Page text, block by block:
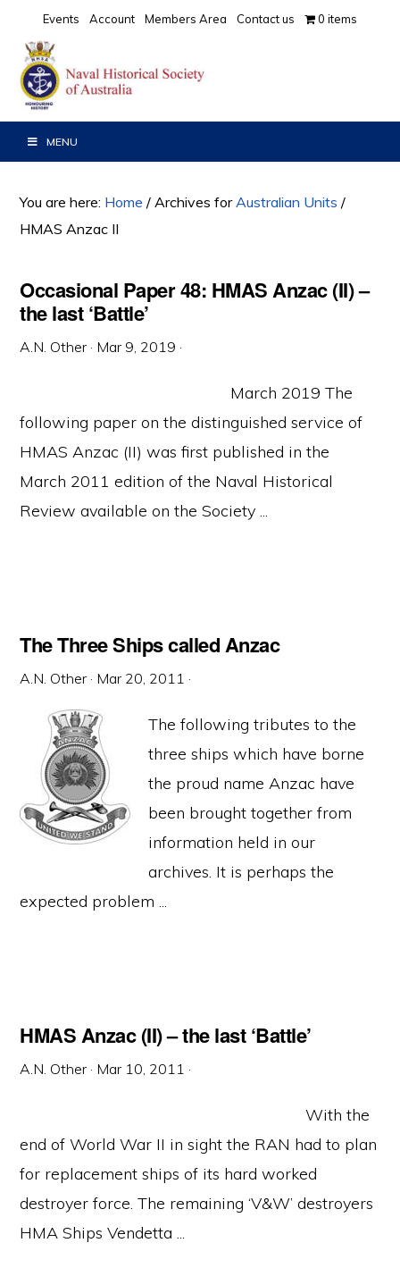
primary
navigation
main
content
primary
sidebar
Events Account Members Area Contact us 0 items
MENU
You are here: Home / Archives forAustralian Units /
HMAS Anzac II
Occasional Paper 48: HMAS Anzac (II) –
the last ‘Battle’
A.N. Other · Mar 9, 2019 ·
March 2019 The
following paper on the distinguished service of
HMAS Anzac (II) was first published in the
March 2011 edition of the Naval Historical
Review available on the Society ...
The Three Ships called Anzac
A.N. Other · Mar 20, 2011 ·
The following tributes to the
three ships which have borne
the proud name Anzac have
been brought together from
information held in our
archives. It is perhaps the
expected problem ...
HMAS Anzac (II) – the last ‘Battle’
A.N. Other · Mar 10, 2011 ·
With the
end of World War II in sight the RAN had to plan
for replacement ships of its hard worked
destroyer force. The remaining ‘V&W’ destroyers
HMA Ships Vendetta ...